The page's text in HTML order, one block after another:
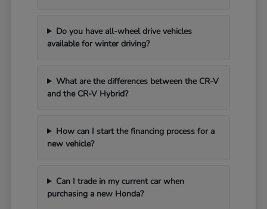
Do you have all-wheel drive vehicles
available for winter driving?
What are the differences between the CR-V
and the CR-V Hybrid?
How can I start the financing process for a
new vehicle?
Can I trade in my current car when
purchasing a new Honda?